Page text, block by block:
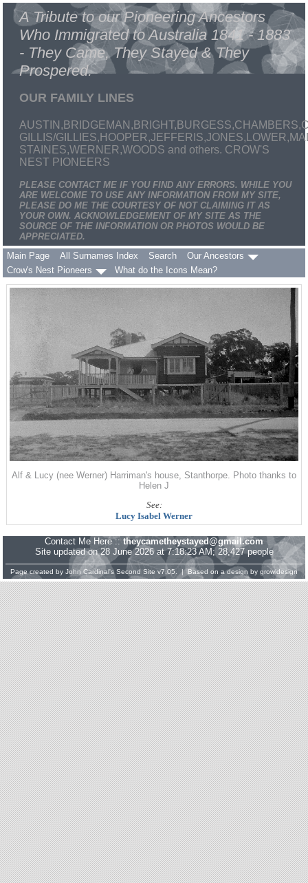
A Tribute to our Pioneering Ancestors
Who Immigrated to Australia 1841 - 1883
- They Came, They Stayed & They
Prospered.
OUR FAMILY LINES
GILLIS/
STAINES,WERNER,WOODS and others. CROW'S
NEST PIONEERS
PLEASE CONTACT ME IF YOU FIND ANY ERRORS. WHILE YOU
ARE WELCOME TO USE ANY INFORMATION FROM MY SITE,
PLEASE DO ME THE COURTESY OF NOT CLAIMING IT AS
YOUR OWN. ACKNOWLEDGEMENT OF MY SITE AS THE
SOURCE OF THE INFORMATION OR PHOTOS WOULD BE
APPRECIATED.
Main Page
All Surnames Index Search
Our Ancestors
Crow's Nest Pioneers
What do the Icons Mean?
Alf & Lucy (nee Werner) Harriman's house, Stanthorpe. Photo thanks to
Helen J
See:
Lucy Isabel Werner
Contact Me Here :: theycametheystayed@gmail.com
Site updated on 28 June 2026 at 7:18:23 AM; 28,427 people
Page created by John Cardinal's Second Site v7.05. | Based on a design by growldesign